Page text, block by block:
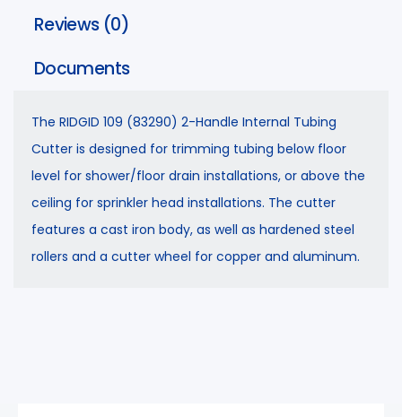
Reviews (0)
Documents
The RIDGID 109 (83290) 2-Handle Internal Tubing
Cutter is designed for trimming tubing below floor
level for shower/floor drain installations, or above the
ceiling for sprinkler head installations. The cutter
features a cast iron body, as well as hardened steel
rollers and a cutter wheel for copper and aluminum.